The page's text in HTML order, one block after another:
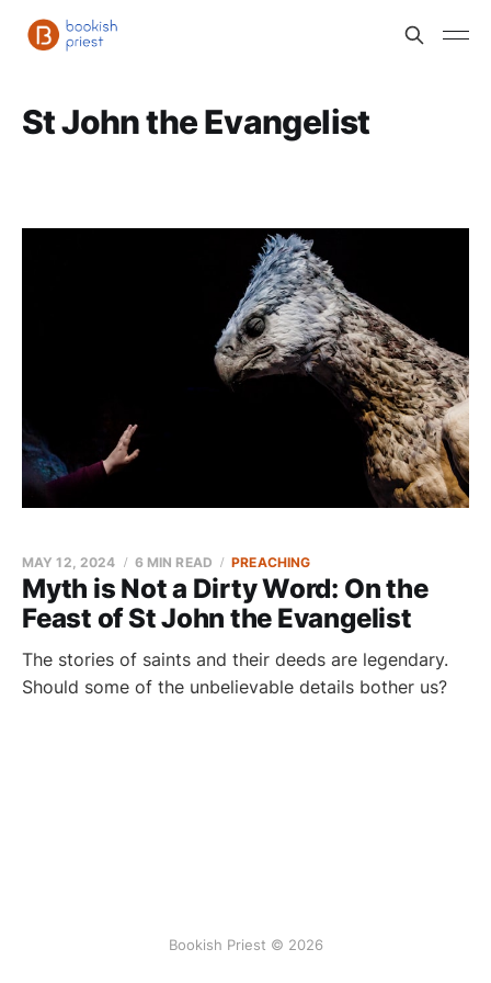
St John the Evangelist
Myth is Not a Dirty Word: On the
Feast of St John the Evangelist
MAY 12, 2024 6 MIN READ PREACHING
The stories of saints and their deeds are legendary.
Should some of the unbelievable details bother us?
Bookish Priest © 2026